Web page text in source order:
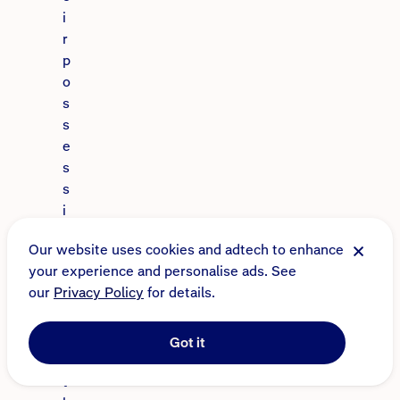
i
r
p
o
s
s
e
s
s
i
n
s
.
W
e
t
Our website uses cookies and adtech to enhance
your experience and personalise ads. See
our Privacy Policy for details.
Got it